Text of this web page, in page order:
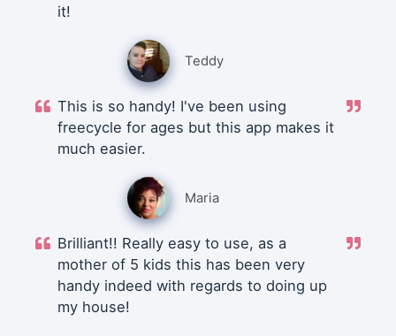
it!
Teddy
This is so handy! I've been using
freecycle for ages but this app makes it
much easier.
Maria
Brilliant!! Really easy to use, as a
mother of 5 kids this has been very
handy indeed with regards to doing up
my house!